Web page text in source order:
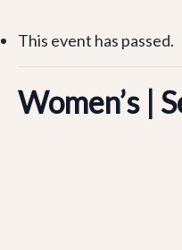
This event has passed.
Women’s |